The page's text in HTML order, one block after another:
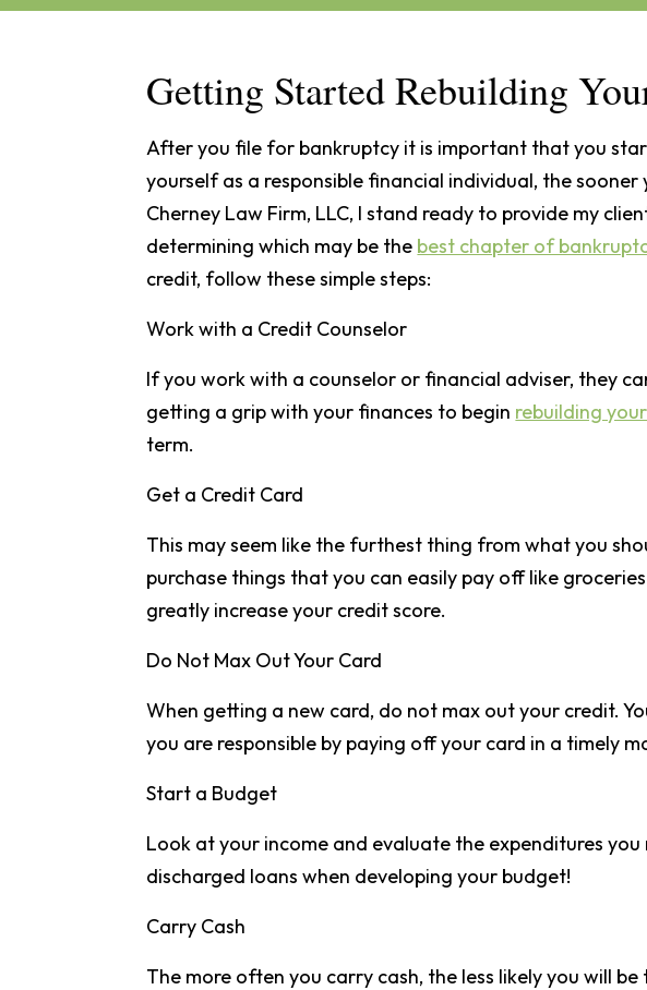
Getting Started Rebuilding
After you file for bankruptcy it is important that you
yourself as a responsible financial individual, the
Cherney Law Firm, LLC, I stand ready to provide my
determining which may be the best chapter of
credit, follow these simple steps:
Work with a Credit Counselor
If you work with a counselor or financial adviser, they
getting a grip with your finances to begin rebuilding
term.
Get a Credit Card
This may seem like the furthest thing from what you
purchase things that you can easily pay off like
greatly increase your credit score.
Do Not Max Out Your Card
When getting a new card, do not max out your credit.
you are responsible by paying off your card in a timely
Start a Budget
Look at your income and evaluate the expenditures
discharged loans when developing your budget!
Carry Cash
The more often you carry cash, the less likely you will